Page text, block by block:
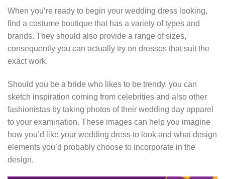
When you’re ready to begin your wedding dress looking,
find a costume boutique that has a variety of types and
brands. They should also provide a range of sizes,
consequently you can actually try on dresses that suit the
exact work.
Should you be a bride who likes to be trendy, you can
sketch inspiration coming from celebrities and also other
fashionistas by taking photos of their wedding day apparel
to your examination. These images can help you imagine
how you’d like your wedding dress to look and what design
elements you’d probably choose to incorporate in the
design.